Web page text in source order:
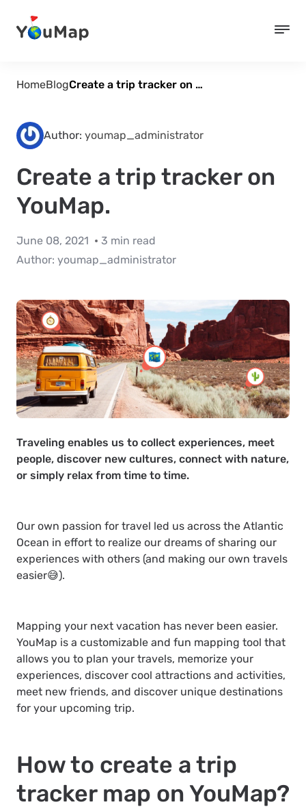
HomeBlog Create a trip tracker on YouMap.
Author: youmap_administrator
Create a trip tracker on
YouMap.
June 08, 2021
3 min read
Author: youmap_administrator
Traveling enables us to collect experiences, meet
people, discover new cultures, connect with nature,
or simply relax from time to time.
Our own passion for travel led us across the Atlantic
Ocean in effort to realize our dreams of sharing our
experiences with others (and making our own travels
easier😅).
Mapping your next vacation has never been easier.
YouMap is a customizable and fun mapping tool that
allows you to plan your travels, memorize your
experiences, discover cool attractions and activities,
meet new friends, and discover unique destinations
for your upcoming trip.
How to create a trip
tracker map on YouMap?